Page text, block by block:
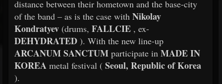
distance between their hometown and the base-city
of the band – as is the case with Nikolay
Kondratyev (drums, FALLCIE , ex-
DEHYDRATED ). With the new line-up
ARCANUM SANCTUM participate in MADE IN
KOREA metal festival ( Seoul, Republic of Korea
).